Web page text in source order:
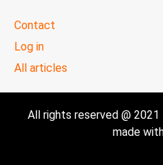
User
menu
Contact
Log in
All articles
All rights reserved @
made